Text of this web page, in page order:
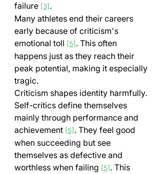
failure [3] .
Many athletes end their careers
early because of criticism's
emotional toll [5] . This often
happens just as they reach their
peak potential, making it especially
tragic.
Criticism shapes identity harmfully.
Self-critics define themselves
mainly through performance and
achievement [5] . They feel good
when succeeding but see
themselves as defective and
worthless when failing [5] . This